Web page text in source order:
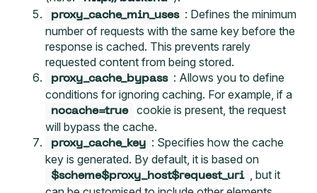
proxy_cache_min_uses : Defines the minimum
number of requests with the same key before the
response is cached. This prevents rarely
requested content from being stored.
proxy_cache_bypass : Allows you to define
conditions for ignoring caching. For example, if a
nocache=true
cookie is present, the request
will bypass the cache.
proxy_cache_key : Specifies how the cache
key is generated. By default, it is based on
$scheme$proxy_host$request_uri , but it